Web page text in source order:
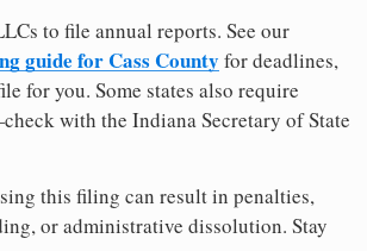
to file annual reports. See our
guide for Cass County for deadlines,
for you. Some states also require
with the Indiana Secretary of State
this filing can result in penalties,
or administrative dissolution. Stay